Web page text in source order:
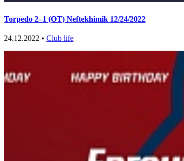
Torpedo 2–1 (OT) Neftekhimik 12/24/2022
24.12.2022 • Club life